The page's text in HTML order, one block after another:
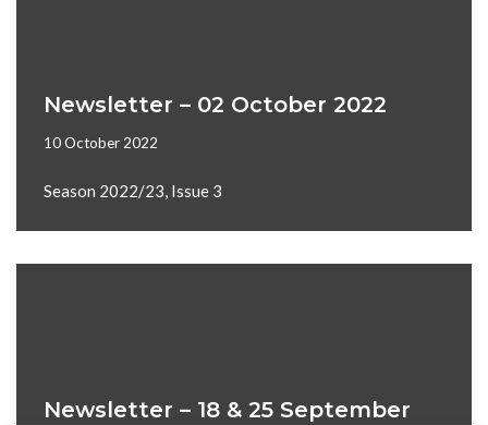
Newsletter – 02 October 2022
10 October 2022
Season 2022/23, Issue 3
Newsletter – 18 & 25 September